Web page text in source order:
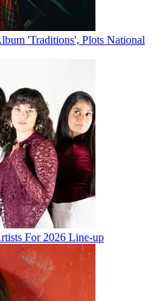
'Traditions', Plots National
For 2026 Line-up